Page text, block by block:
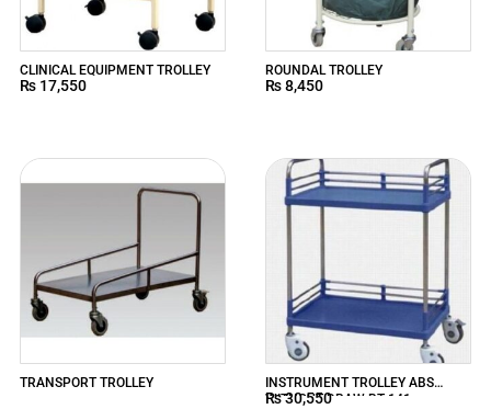
CLINICAL EQUIPMENT TROLLEY
₨ 17,550
ROUNDAL TROLLEY
₨8,450
TRANSPORT TROLLEY
INSTRUMENT TROLLEY ABS
WITHOUT DRAW BT-141
₨30,550